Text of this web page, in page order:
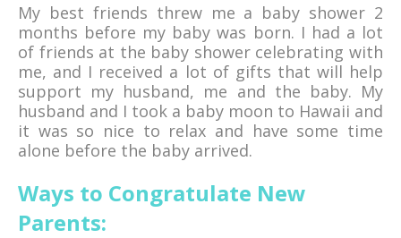
My best friends threw me a baby shower 2
months before my baby was born. I had a lot
of friends at the baby shower celebrating with
me, and I received a lot of gifts that will help
support my husband, me and the baby. My
husband and I took a baby moon to Hawaii and
it was so nice to relax and have some time
alone before the baby arrived.
Ways to Congratulate New
Parents: